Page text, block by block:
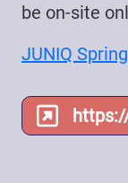
be on-site
JUNIQ